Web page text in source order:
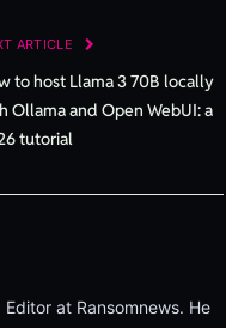
ARTICLE
to host Llama 3 70B locally
Ollama and Open WebUI: a
tutorial
at Ransomnews. He